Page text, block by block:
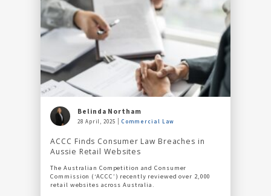
Belinda Northam
28 April, 2025 Commercial Law
ACCC Finds Consumer Law Breaches in
Aussie Retail Websites
The Australian Competition and Consumer
Commission (‘ACCC’) recently reviewed over 2,000
retail websites across Australia.